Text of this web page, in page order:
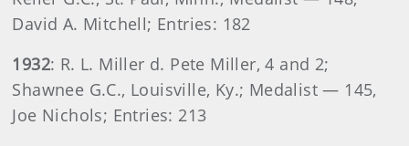
David A. Mitchell; Entries: 182
1932: R. L. Miller d. Pete Miller, 4 and 2;
Shawnee G.C., Louisville, Ky.; Medalist — 145,
Joe Nichols; Entries: 213